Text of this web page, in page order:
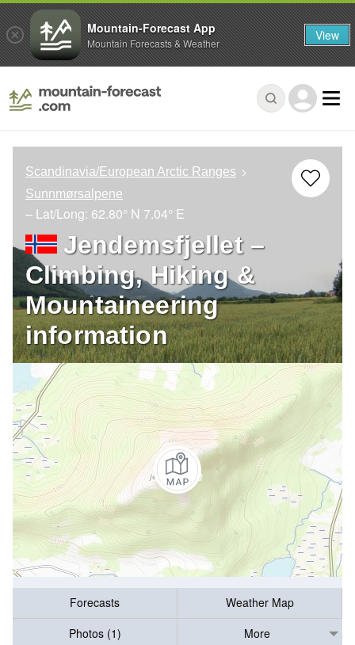
Scandinavia/European Arctic Ranges
Sunnmørsalpene
– Lat/Long: 62.80° N 7.04° E
Jendemsfjellet –
Climbing, Hiking &
Mountaineering
information
Forecasts
Weather Map
Photos (1)
More
Mountain-Forecast App
Mountain Forecasts & Weather View